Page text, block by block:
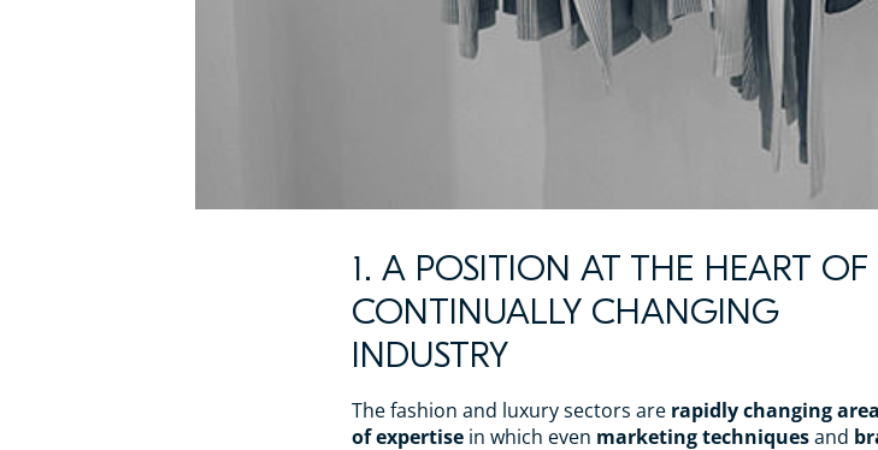
1. A POSITION AT THE HEART
CONTINUALLY CHANGING
INDUSTRY
The fashion and luxury sectors are rapidly changing
of expertise in which even marketing techniquesand